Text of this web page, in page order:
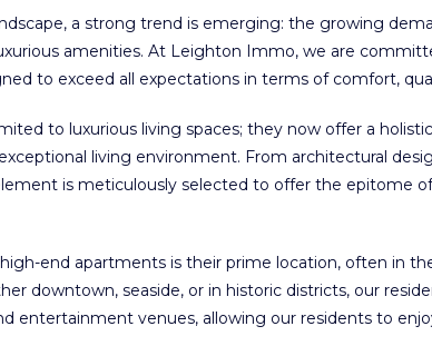
a strong trend is emerging: the growing
amenities. At Leighton Immo, we are
to exceed all expectations in terms of comfort,
to luxurious living spaces; they now offer a
living environment. From architectural
is meticulously selected to offer the epitome
end apartments is their prime location, often in
downtown, seaside, or in historic districts, our
entertainment venues, allowing our residents to